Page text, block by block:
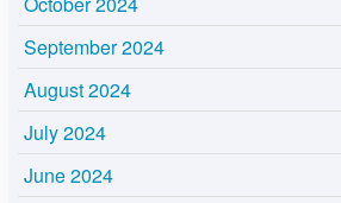
September 2024
August 2024
July 2024
June 2024